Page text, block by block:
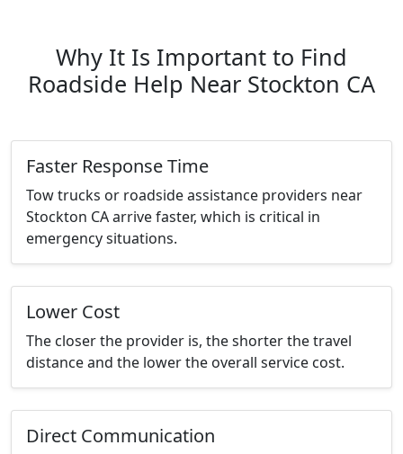
Why It Is Important to Find
Roadside Help Near Stockton CA
Faster Response Time
Tow trucks or roadside assistance providers near
Stockton CA arrive faster, which is critical in
emergency situations.
Lower Cost
The closer the provider is, the shorter the travel
distance and the lower the overall service cost.
Direct Communication